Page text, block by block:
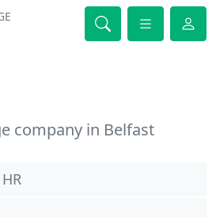
company in Belfast